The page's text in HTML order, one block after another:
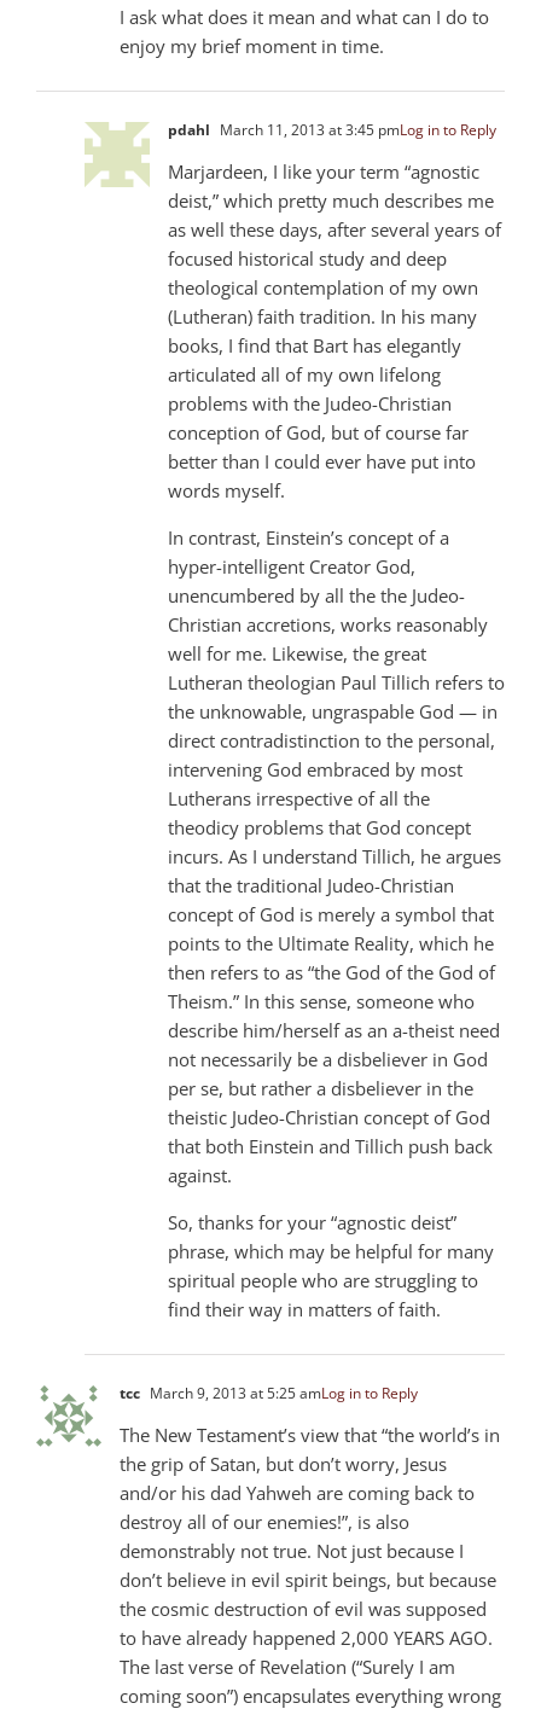
I ask what does it mean and what can I do to
enjoy my brief moment in time.
pdahl March 11, 2013 at 3:45 pmLog in to Reply
Marjardeen, I like your term “agnostic
deist,” which pretty much describes me
as well these days, after several years of
focused historical study and deep
theological contemplation of my own
(Lutheran) faith tradition. In his many
books, I find that Bart has elegantly
articulated all of my own lifelong
problems with the Judeo-Christian
conception of God, but of course far
better than I could ever have put into
words myself.
In contrast, Einstein’s concept of a
hyper-intelligent Creator God,
unencumbered by all the the Judeo-
Christian accretions, works reasonably
well for me. Likewise, the great
Lutheran theologian Paul Tillich refers to
the unknowable, ungraspable God — in
direct contradistinction to the personal,
intervening God embraced by most
Lutherans irrespective of all the
theodicy problems that God concept
incurs. As I understand Tillich, he argues
that the traditional Judeo-Christian
concept of God is merely a symbol that
points to the Ultimate Reality, which he
then refers to as “the God of the God of
Theism.” In this sense, someone who
describe him/herself as an a-theist need
not necessarily be a disbeliever in God
per se, but rather a disbeliever in the
theistic Judeo-Christian concept of God
that both Einstein and Tillich push back
against.
So, thanks for your “agnostic deist”
phrase, which may be helpful for many
spiritual people who are struggling to
find their way in matters of faith.
tcc March 9, 2013 at 5:25 amLog in to Reply
The New Testament’s view that “the world’s in
the grip of Satan, but don’t worry, Jesus
and/or his dad Yahweh are coming back to
destroy all of our enemies!”, is also
demonstrably not true. Not just because I
don’t believe in evil spirit beings, but because
the cosmic destruction of evil was supposed
to have already happened 2,000 YEARS AGO.
The last verse of Revelation (“Surely I am
coming soon”) encapsulates everything wrong